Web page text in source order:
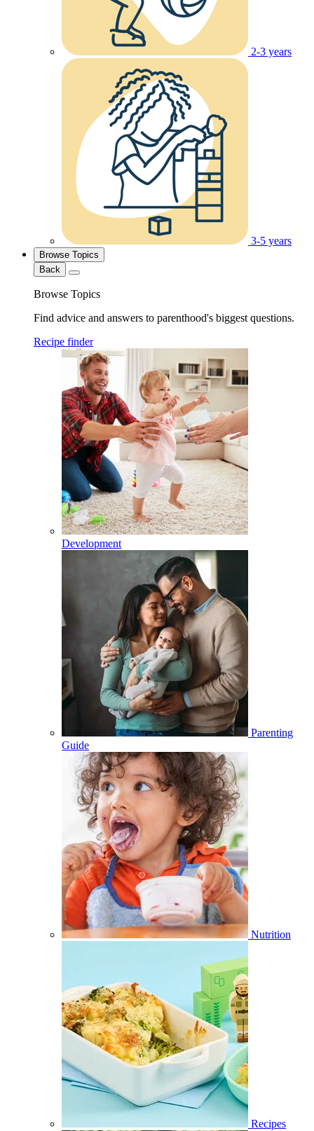
2-3 years
3-5 years
Browse Topics
Back
Browse Topics
Find advice and answers to parenthood's biggest questions.
Recipe finder
Development
Parenting
Guide
Nutrition
Recipes